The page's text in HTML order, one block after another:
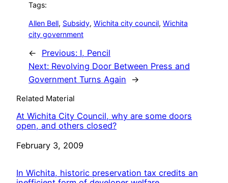
Tags:
Allen Bell, Subsidy, Wichita city council, Wichita
city government
← Previous: I, Pencil
Next: Revolving Door Between Press and
Government Turns Again
→
Related Material
At Wichita City Council, why are some doors
open, and others closed?
Date
February 3, 2009
In Wichita, historic preservation tax credits an